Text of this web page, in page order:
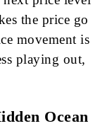
the price go
movement is
playing out,
Ocean